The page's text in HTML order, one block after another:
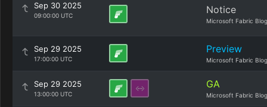
Sep 30 2025
09:00:00 UTC Notice
Microsoft Fabric Blog
Sep 29 2025
17:00:00 UTC
Preview
Microsoft Fabric Blog
Sep 29 2025
13:00:00 UTC
GA
Microsoft Fabric Blog